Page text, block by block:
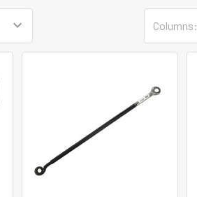
Columns: